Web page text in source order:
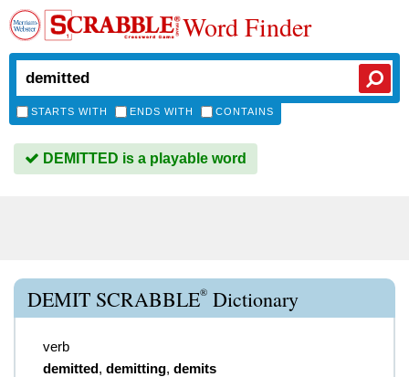
Word Finder
STARTS WITH ENDS WITH CONTAINS
DEMITTED is a playable word
DEMIT SCRABBLE® Dictionary
verb
demitted, demitting, demits